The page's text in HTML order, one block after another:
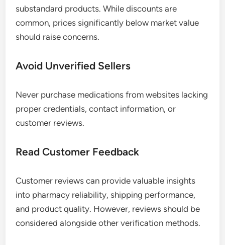
substandard products. While discounts are
common, prices significantly below market value
should raise concerns.
Avoid Unverified Sellers
Never purchase medications from websites lacking
proper credentials, contact information, or
customer reviews.
Read Customer Feedback
Customer reviews can provide valuable insights
into pharmacy reliability, shipping performance,
and product quality. However, reviews should be
considered alongside other verification methods.